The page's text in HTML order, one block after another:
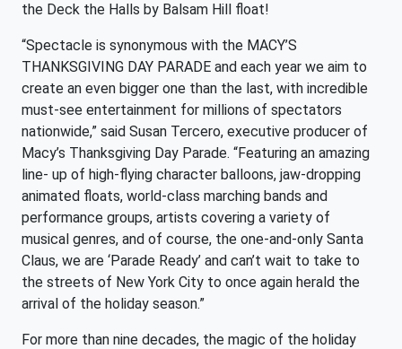
the Deck the Halls by Balsam Hill float!
“Spectacle is synonymous with the MACY’S
THANKSGIVING DAY PARADE and each year we aim to
create an even bigger one than the last, with incredible
must-see entertainment for millions of spectators
nationwide,” said Susan Tercero, executive producer of
Macy’s Thanksgiving Day Parade. “Featuring an amazing
line- up of high-flying character balloons, jaw-dropping
animated floats, world-class marching bands and
performance groups, artists covering a variety of
musical genres, and of course, the one-and-only Santa
Claus, we are ‘Parade Ready’ and can’t wait to take to
the streets of New York City to once again herald the
arrival of the holiday season.”
For more than nine decades, the magic of the holiday